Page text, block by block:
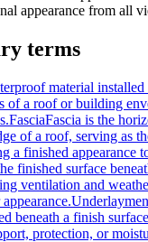
appearance from all
terms
material
of a roof or building
FasciaFascia is the
of a roof, serving as
a finished appearance
finished surface
ventilation and
beneath a finish
protection, or